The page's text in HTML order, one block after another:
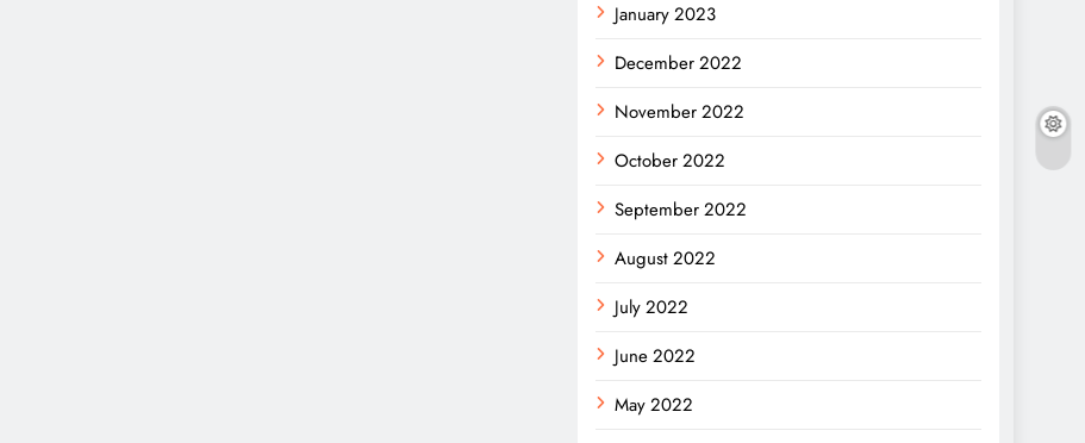
January 2023
December 2022
November 2022
October 2022
September 2022
August 2022
July 2022
June 2022
May 2022